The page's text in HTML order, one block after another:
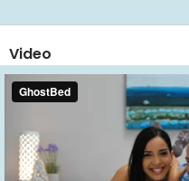
Video